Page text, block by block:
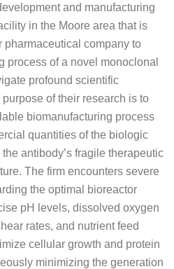
and manufacturing
in the Moore area that is
pharmaceutical company to
process of a novel monoclonal
profound scientific
of their research is to
biomanufacturing process
quantities of the biologic
antibody’s fragile therapeutic
The firm encounters severe
the optimal bioreactor
pH levels, dissolved oxygen
rates, and nutrient feed
cellular growth and protein
minimizing the generation